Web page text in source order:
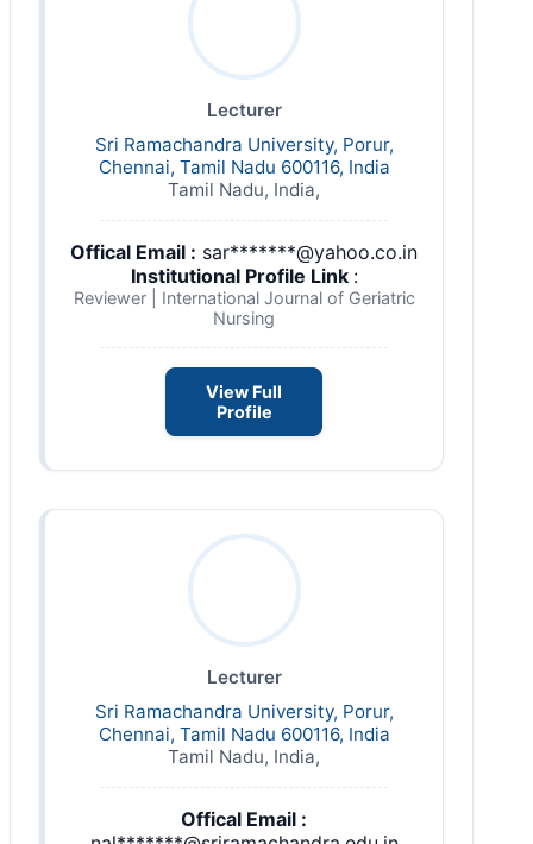
Lecturer
Sri Ramachandra University, Porur,
Chennai, Tamil Nadu 600116, India
Tamil Nadu, India,
Offical Email : sar*******@yahoo.co.in
Institutional Profile Link :
Reviewer | International Journal of Geriatric
Nursing
View Full
Profile
Lecturer
Sri Ramachandra University, Porur,
Chennai, Tamil Nadu 600116, India
Tamil Nadu, India,
Offical Email :